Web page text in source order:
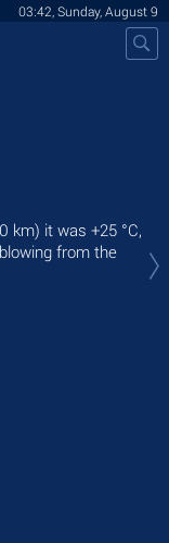
03:42, Sunday, August 9
km) it was +25 °C,
blowing from the